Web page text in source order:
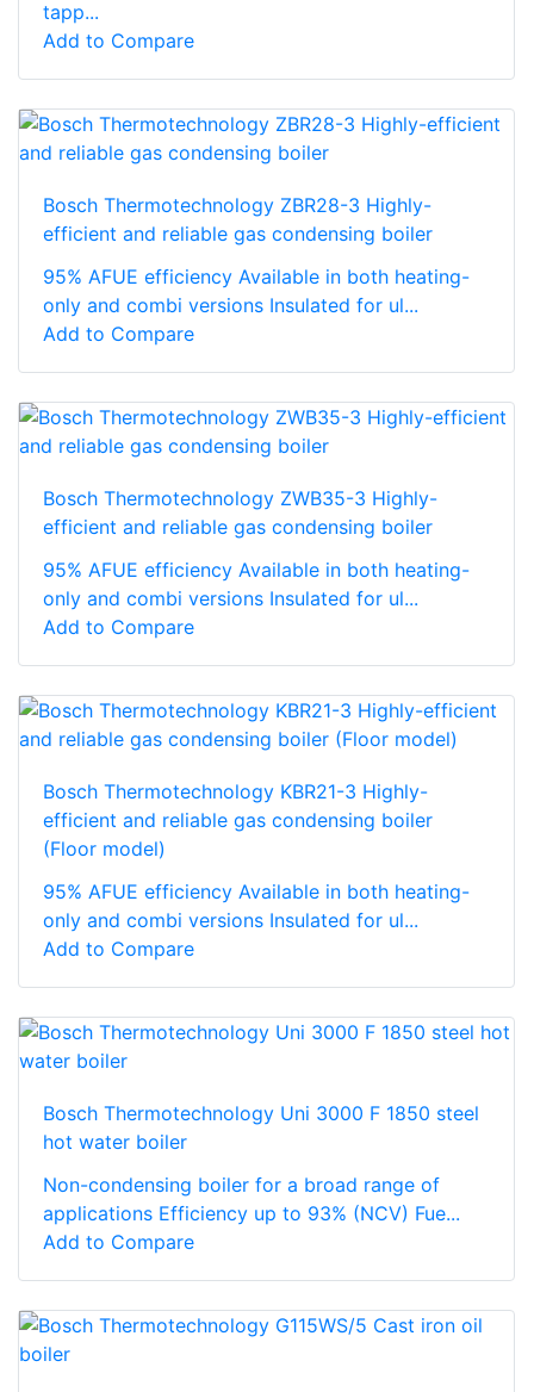
tapp...
Add to Compare
Bosch Thermotechnology ZBR28-3 Highly-
efficient and reliable gas condensing boiler
95% AFUE efficiency Available in both heating-
only and combi versions Insulated for ul...
Add to Compare
Bosch Thermotechnology ZWB35-3 Highly-
efficient and reliable gas condensing boiler
95% AFUE efficiency Available in both heating-
only and combi versions Insulated for ul...
Add to Compare
Bosch Thermotechnology KBR21-3 Highly-
efficient and reliable gas condensing boiler
(Floor model)
95% AFUE efficiency Available in both heating-
only and combi versions Insulated for ul...
Add to Compare
Bosch Thermotechnology Uni 3000 F 1850 steel
hot water boiler
Non-condensing boiler for a broad range of
applications Efficiency up to 93% (NCV) Fue...
Add to Compare